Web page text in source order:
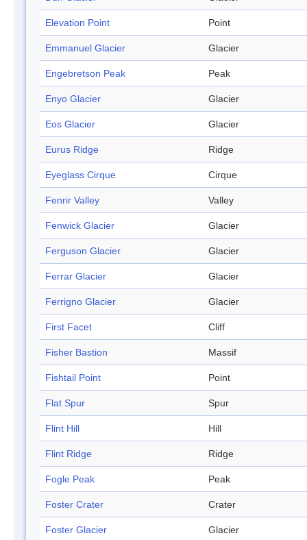
Elevation Point Point
Emmanuel Glacier Glacier
Engebretson Peak Peak
Enyo Glacier Glacier
Eos Glacier Glacier
Eurus Ridge Ridge
Eyeglass Cirque Cirque
Fenrir Valley Valley
Fenwick Glacier Glacier
Ferguson Glacier Glacier
Ferrar Glacier Glacier
Ferrigno Glacier Glacier
First Facet Cliff
Fisher Bastion Massif
Fishtail Point Point
Flat Spur Spur
Flint Hill Hill
Flint Ridge Ridge
Fogle Peak Peak
Foster Crater Crater
Foster Glacier Glacier